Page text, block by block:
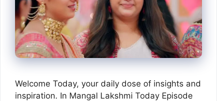
Welcome Today, your daily dose of insights and
inspiration. In Mangal Lakshmi Today Episode